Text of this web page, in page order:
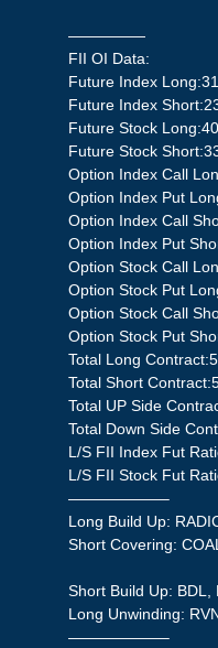
—————
FII OI Data:
Future Index
Future Index
Future Stock
Future Stock
Option Index Call
Option Index Put
Option Index Call
Option Index Put
Option Stock Call
Option Stock Put
Option Stock Call
Option Stock Put
Total Long
Total Short
Total UP Side
Total Down Side
L/S FII Index Fut
L/S FII Stock Fut
——————–
Long Build Up:
Short Covering:
Short Build Up: BDL,
Long Unwinding:
——————–